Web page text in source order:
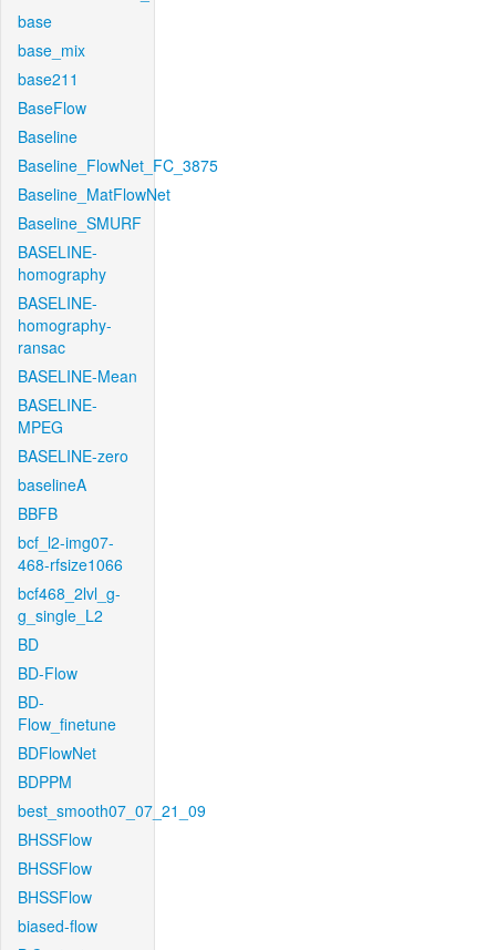
base
base_mix
base211
BaseFlow
Baseline
Baseline_FlowNet_FC_3875
Baseline_MatFlowNet
Baseline_SMURF
BASELINE-
homography
BASELINE-
homography-
ransac
BASELINE-Mean
BASELINE-
MPEG
BASELINE-zero
baselineA
BBFB
bcf_l2-img07-
468-rfsize1066
bcf468_2lvl_g-
g_single_L2
BD
BD-Flow
BD-
Flow_finetune
BDFlowNet
BDPPM
best_smooth07_07_21_09
BHSSFlow
BHSSFlow
BHSSFlow
biased-flow